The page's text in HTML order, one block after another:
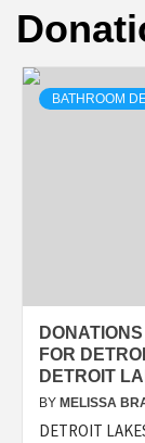
BATHROOM
FOR
DETROIT
BY MELISSA
DETROIT